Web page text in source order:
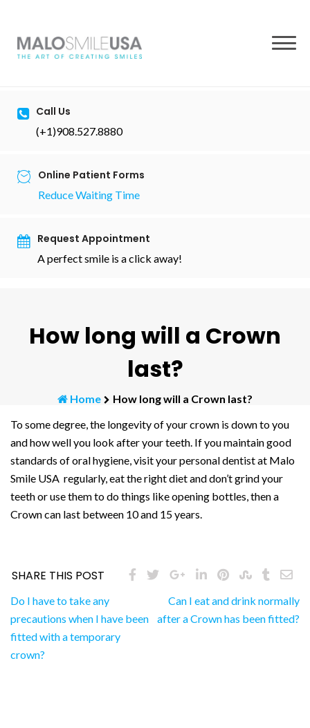
Call Us
(+1)908.527.8880
Online Patient Forms
Reduce Waiting Time
Request Appointment
A perfect smile is a click away!
How long will a Crown
last?
Home
How long will a Crown last?
To some degree, the longevity of your crown is down to you
and how well you look after your teeth. If you maintain good
standards of oral hygiene, visit your personal dentist at Malo
Smile USA regularly, eat the right diet and don’t grind your
teeth or use them to do things like opening bottles, then a
Crown can last between 10 and 15 years.
SHARE THIS POST
Post
navigation
Do I have to take any
precautions when I have been
fitted with a temporary
crown?
Can I eat and drink normally
after a Crown has been fitted?